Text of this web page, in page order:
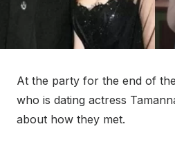
At the party for the end of
who is dating actress
about how they met.